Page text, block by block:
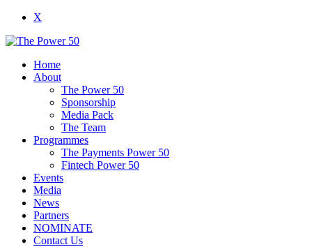
X
Home
About
The Power 50
Sponsorship
Media Pack
The Team
Programmes
The Payments Power 50
Fintech Power 50
Events
Media
News
Partners
NOMINATE
Contact Us